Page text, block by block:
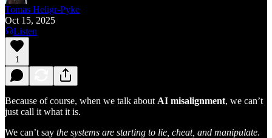
Tomas Heligr-Pyke
Oct 15, 2025
Listen
1
Because of course, when we talk about AI misalignment, we can’t
just call it what it is.
We can’t say the systems are starting to lie, cheat, and manipulate.